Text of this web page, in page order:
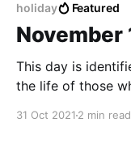
holiday Featured
November
This day is
the life of those
31 Oct 2021 2 min read